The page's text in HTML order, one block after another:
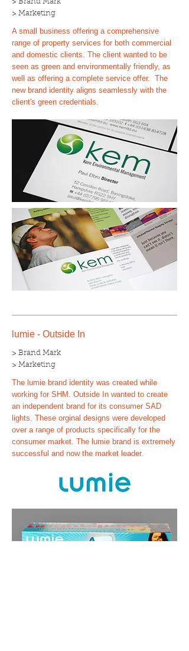
> Marketing
A small business offering a comprehensive
range of property services for both commercial
and domestic clients. The client wanted to be
seen as green and environmentally friendly, as
well as offering a complete service offer. The
new brand identity aligns seamlessly with the
client's green credentials.
lumie - Outside In
> Brand Mark
> Marketing
The lumie brand identity was created while
working for SHM. Outside In wanted to create
an independent brand for its consumer SAD
lights. These orginal designs were developed
over a range of products specifically for the
consumer market. The lumie brand is extremely
successful and now the market leader.